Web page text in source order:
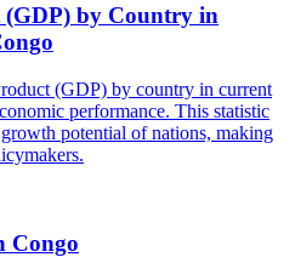
(GDP) by Country in
(GDP) by country in current
performance. This statistic
potential of nations, making
Congo